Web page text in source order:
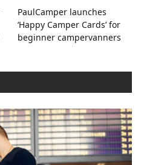
PaulCamper launches
‘Happy Camper Cards’ for
beginner campervanners